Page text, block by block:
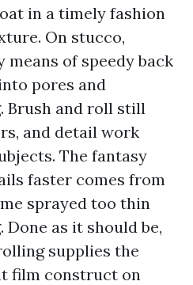
in a timely fashion
On stucco,
of speedy back
pores and
Brush and roll still
and detail work
The fantasy
faster comes from
sprayed too thin
as it should be,
supplies the
film construct on